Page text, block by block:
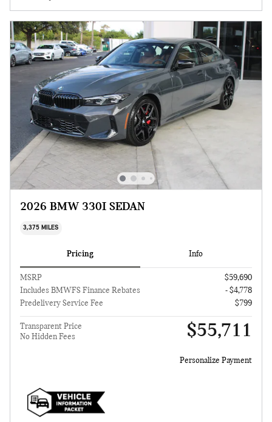
2026 BMW 330I SEDAN
3,375 MILES
Pricing Info
MSRP
$59,690
Includes BMWFS Finance Rebates
- $4,778
Predelivery Service Fee
$799
Transparent Price
No Hidden Fees
$55,711
Personalize Payment